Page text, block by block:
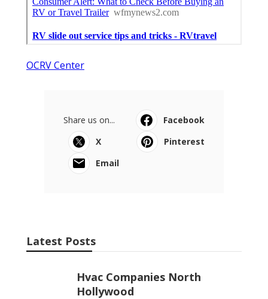
OCRV Center
Share us on...
Facebook
X
Pinterest
Email
Latest Posts
Hvac Companies North
Hollywood